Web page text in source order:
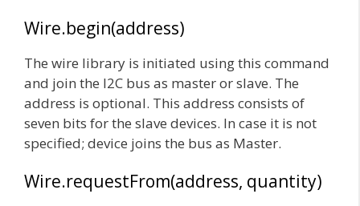
Wire.begin(address)
The wire library is initiated using this command
and join the I2C bus as master or slave. The
address is optional. This address consists of
seven bits for the slave devices. In case it is not
specified; device joins the bus as Master.
Wire.requestFrom(address, quantity)